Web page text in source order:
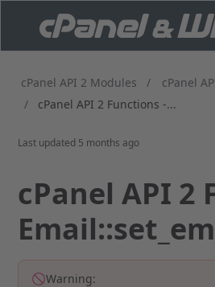
cPanel API 2 Modules /
cPanel
/
cPanel API 2 Functions -...
Last updated 5 months ago
cPanel API 2
Warning: